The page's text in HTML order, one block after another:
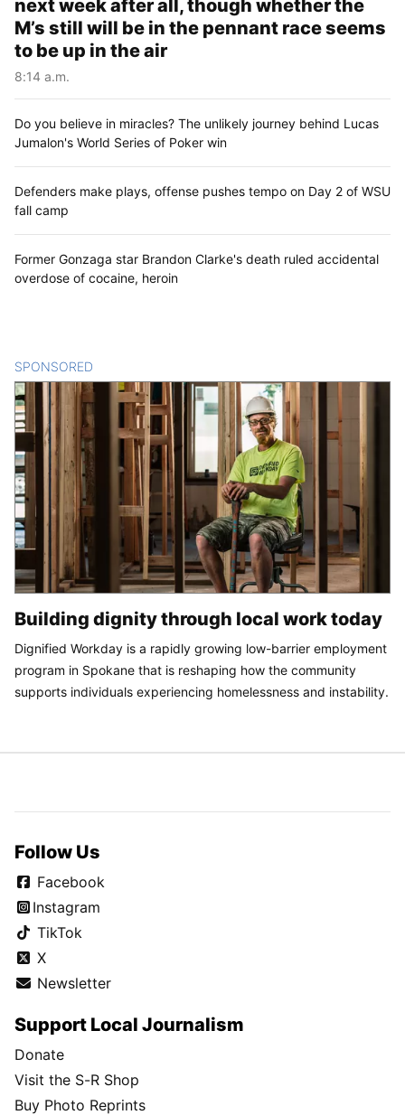
next week after all, though whether the
M’s still will be in the pennant race seems
to be up in the air
8:14 a.m.
Do you believe in miracles? The unlikely journey behind Lucas
Jumalon's World Series of Poker win
Defenders make plays, offense pushes tempo on Day 2 of WSU
fall camp
Former Gonzaga star Brandon Clarke's death ruled accidental
overdose of cocaine, heroin
SPONSORED
Building dignity through local work today
Dignified Workday is a rapidly growing low-barrier employment
program in Spokane that is reshaping how the community
supports individuals experiencing homelessness and instability.
Follow Us
Facebook
Instagram
TikTok
X
Newsletter
Support Local Journalism
Donate
Visit the S-R Shop
Buy Photo Reprints